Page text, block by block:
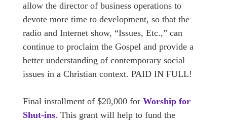
allow the director of business operations to
devote more time to development, so that the
radio and Internet show, “Issues, Etc.,” can
continue to proclaim the Gospel and provide a
better understanding of contemporary social
issues in a Christian context. PAID IN FULL!
Final installment of $20,000 for Worship for
Shut-ins. This grant will help to fund the